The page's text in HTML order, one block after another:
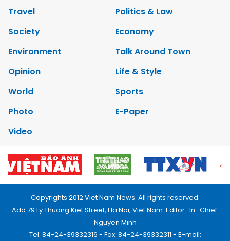
Travel
Politics & Law
Society
Economy
Environment
Talk Around Town
Opinion
Life & Style
World
Sports
Photo
E-Paper
Video
Copyrights 2012 Viet Nam News. All rights reserved.
Add:79 Ly Thuong Kiet Street, Ha Noi, Viet Nam. Editor_In_Chief:
Nguyen Minh
Tel: 84-24-39332316 - Fax: 84-24-39332311 - E-mail: